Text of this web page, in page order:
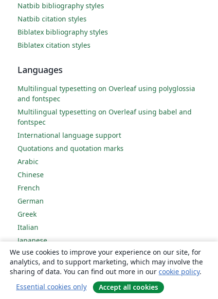
Natbib bibliography styles
Natbib citation styles
Biblatex bibliography styles
Biblatex citation styles
Languages
Multilingual typesetting on Overleaf using polyglossia
and fontspec
Multilingual typesetting on Overleaf using babel and
fontspec
International language support
Quotations and quotation marks
Arabic
Chinese
French
German
Greek
Italian
Japanese
Korean
Portuguese
Spanish
We use cookies to improve your experience on our site, for
analytics, and to support marketing, which may involve the
sharing of data. You can find out more in our cookie policy.
Essential cookies only
Accept all cookies